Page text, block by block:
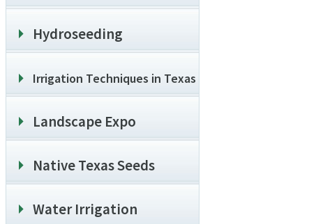
Hydroseeding
Irrigation Techniques in Texas
Landscape Expo
Native Texas Seeds
Water Irrigation